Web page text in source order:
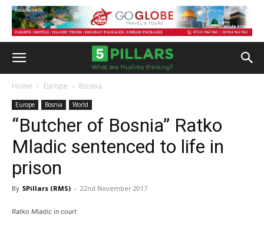
Home Europe Bosnia
Europe Bosnia World
“Butcher of Bosnia” Ratko
Mladic sentenced to life in
prison
By 5Pillars (RMS) - 22nd November 2017
Ratko Mladic in court